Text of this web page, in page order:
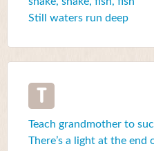
Still waters run deep
T
Teach grandmother to
There’s a light at the end